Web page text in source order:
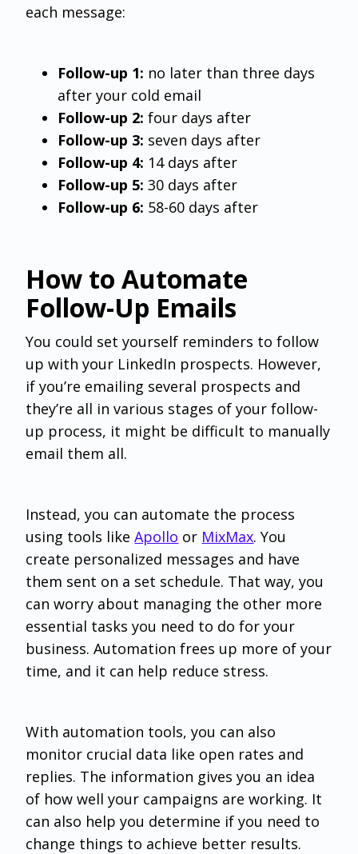
each message:
Follow-up 1: no later than three days
after your cold email
Follow-up 2:four days after
Follow-up 3: seven days after
Follow-up 4: 14 days after
Follow-up 5:30 days after
Follow-up 6: 58-60 days after
How to Automate
Follow-Up Emails
You could set yourself reminders to follow
up with your LinkedIn prospects. However,
if you’re emailing several prospects and
they’re all in various stages of your follow-
up process, it might be difficult to manually
email them all.
Instead, you can automate the process
using tools likeApollo or MixMax. You
create personalized messages and have
them sent on a set schedule. That way, you
can worry about managing the other more
essential tasks you need to do for your
business. Automation frees up more of your
time, and it can help reduce stress.
With automation tools, you can also
monitor crucial data like open rates and
replies. The information gives you an idea
of how well your campaigns are working. It
can also help you determine if you need to
change things to achieve better results.